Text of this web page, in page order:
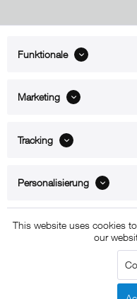
SUPPORT
B2B
Copyright © 2011 -
reserved. * All prices
charged at extra
Funktionale
Marketing
Tracking
Personalisierung
This website uses cookies
our